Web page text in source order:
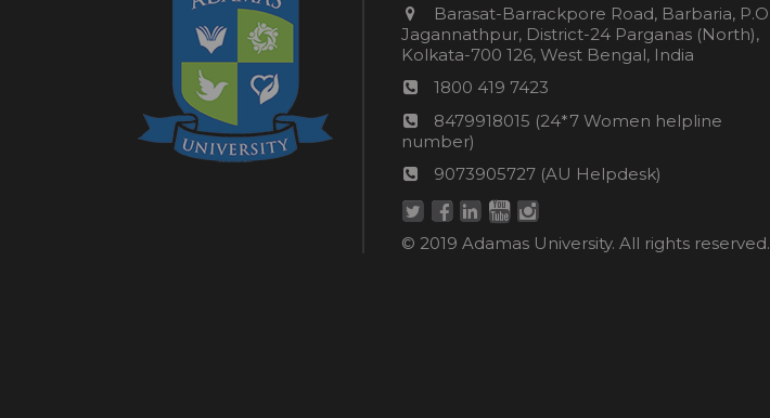
Address
Barasat-Barrackpore Road, Barbaria, P.O
Jagannathpur, District-24 Parganas (North),
Kolkata-700 126, West Bengal, India
Phone
1800 419 7423
24*7
Women
number:
8479918015 (24*7 Women helpline
number)
AU
9073905727 (AU Helpdesk)
© 2019 Adamas University. All rights reserved.